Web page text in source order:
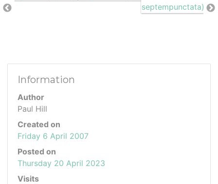
Information
Author
Paul Hill
Created on
Friday 6 April 2007
Posted on
Thursday 20 April 2023
Visits